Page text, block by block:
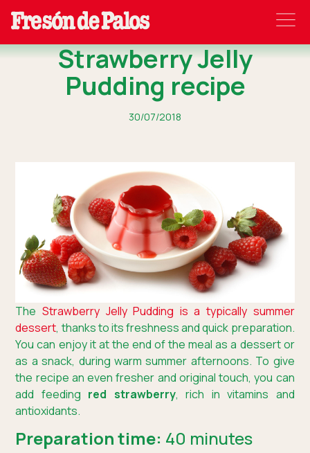
Strawberry Jelly
Pudding recipe
30/07/2018
The Strawberry Jelly Pudding is a typically summer
dessert, thanks to its freshness and quick preparation.
You can enjoy it at the end of the meal as a dessert or
as a snack, during warm summer afternoons. To give
the recipe an even fresher and original touch, you can
add feeding red strawberry, rich in vitamins and
antioxidants.
Preparation time: 40 minutes